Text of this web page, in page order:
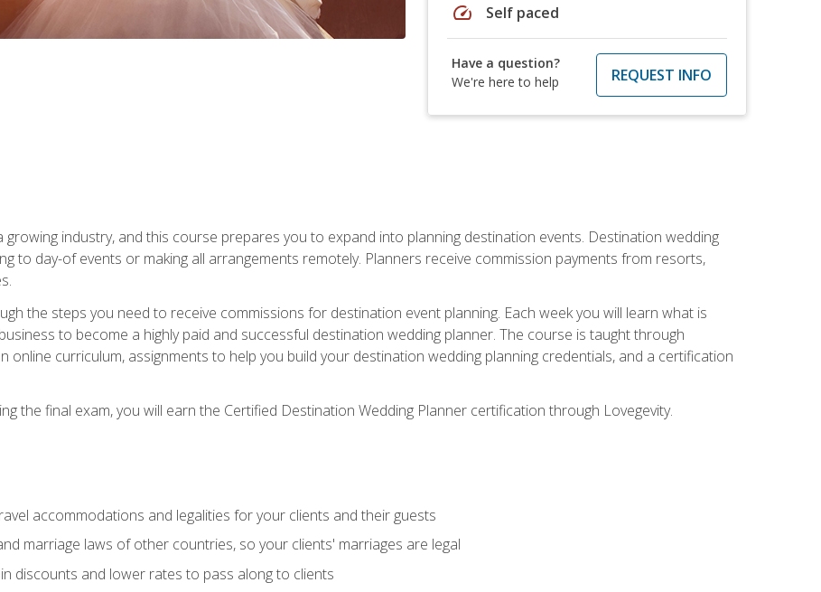
speed Self paced
Have a question?
We're here to help
REQUEST INFO
growing industry, and this course prepares you to expand into planning destination events. Destination wedding
to day-of events or making all arrangements remotely. Planners receive commission payments from resorts,
the steps you need to receive commissions for destination event planning. Each week you will learn what is
to become a highly paid and successful destination wedding planner. The course is taught through
online curriculum, assignments to help you build your destination wedding planning credentials, and a certification
the final exam, you will earn the Certified Destination Wedding Planner certification through Lovegevity.
accommodations and legalities for your clients and their guests
marriage laws of other countries, so your clients' marriages are legal
discounts and lower rates to pass along to clients